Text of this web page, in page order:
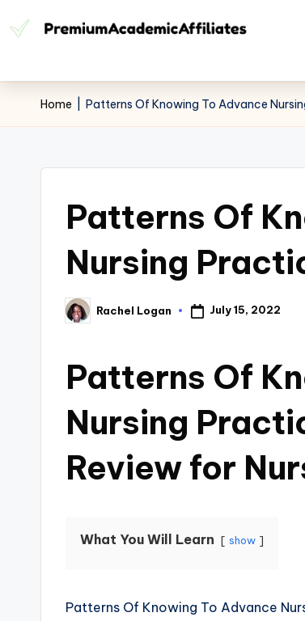
Home Patterns Of Knowing To Advance
Patterns Of
Nursing
Rachel Logan July 15, 2022
Patterns Of
Nursing
Review for
What You Will Learn show
Patterns Of Knowing To Advance